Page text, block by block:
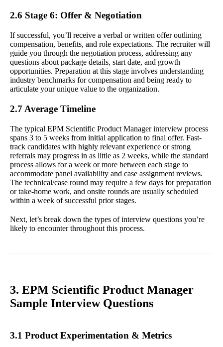
2.6 Stage 6: Offer & Negotiation
If successful, you’ll receive a verbal or written offer outlining
compensation, benefits, and role expectations. The recruiter will
guide you through the negotiation process, addressing any
questions about package details, start date, and growth
opportunities. Preparation at this stage involves understanding
industry benchmarks for compensation and being ready to
articulate your unique value to the organization.
2.7 Average Timeline
The typical EPM Scientific Product Manager interview process
spans 3 to 5 weeks from initial application to final offer. Fast-
track candidates with highly relevant experience or strong
referrals may progress in as little as 2 weeks, while the standard
process allows for a week or more between each stage to
accommodate panel availability and case assignment reviews.
The technical/case round may require a few days for preparation
or take-home work, and onsite rounds are usually scheduled
within a week of successful prior stages.
Next, let’s break down the types of interview questions you’re
likely to encounter throughout this process.
3. EPM Scientific Product Manager
Sample Interview Questions
3.1 Product Experimentation & Metrics